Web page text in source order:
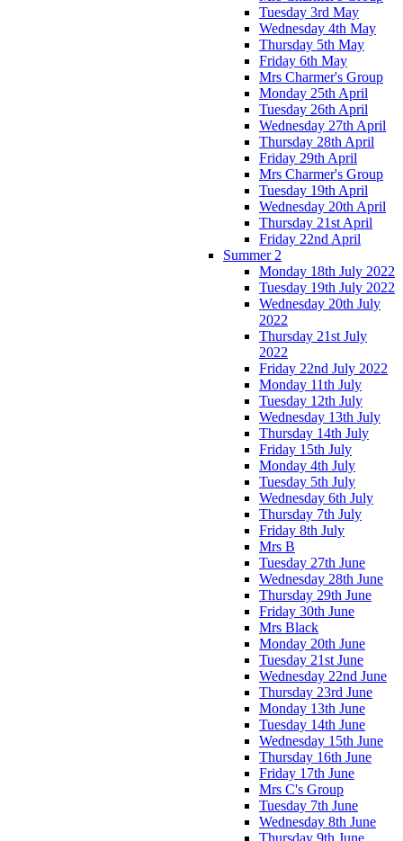
Tuesday 3rd May
Wednesday 4th May
Thursday 5th May
Friday 6th May
Mrs Charmer's Group
Monday 25th April
Tuesday 26th April
Wednesday 27th April
Thursday 28th April
Friday 29th April
Mrs Charmer's Group
Tuesday 19th April
Wednesday 20th April
Thursday 21st April
Friday 22nd April
Summer 2
Monday 18th July 2022
Tuesday 19th July 2022
Wednesday 20th July
2022
Thursday 21st July
2022
Friday 22nd July 2022
Monday 11th July
Tuesday 12th July
Wednesday 13th July
Thursday 14th July
Friday 15th July
Monday 4th July
Tuesday 5th July
Wednesday 6th July
Thursday 7th July
Friday 8th July
Mrs B
Tuesday 27th June
Wednesday 28th June
Thursday 29th June
Friday 30th June
Mrs Black
Monday 20th June
Tuesday 21st June
Wednesday 22nd June
Thursday 23rd June
Monday 13th June
Tuesday 14th June
Wednesday 15th June
Thursday 16th June
Friday 17th June
Mrs C's Group
Tuesday 7th June
Wednesday 8th June
Thursday 9th June